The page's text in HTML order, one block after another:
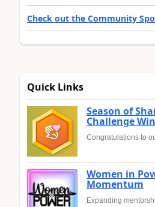
Check out the Community
Quick Links
Season of
Challenge
Congratulations to
Women in
Momentum
Expanding